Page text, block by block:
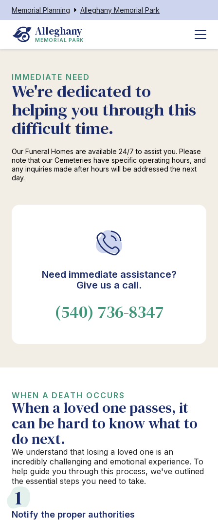
Memorial Planning Alleghany Memorial Park
Alleghany
MEMORIAL PARK
IMMEDIATE NEED
We're dedicated to
helping you through this
difficult time.
Need immediate assistance?
Give us a call.
(540) 736-8347
Our Funeral Homes are available 24/7 to assist you. Please
note that our Cemeteries have specific operating hours, and
any inquiries made after hours will be addressed the next
day.
WHEN A DEATH OCCURS
When a loved one passes, it
can be hard to know what to
do next.
We understand that losing a loved one is an
incredibly challenging and emotional experience. To
help guide you through this process, we've outlined
the essential steps you need to take.
1
Notify the proper authorities